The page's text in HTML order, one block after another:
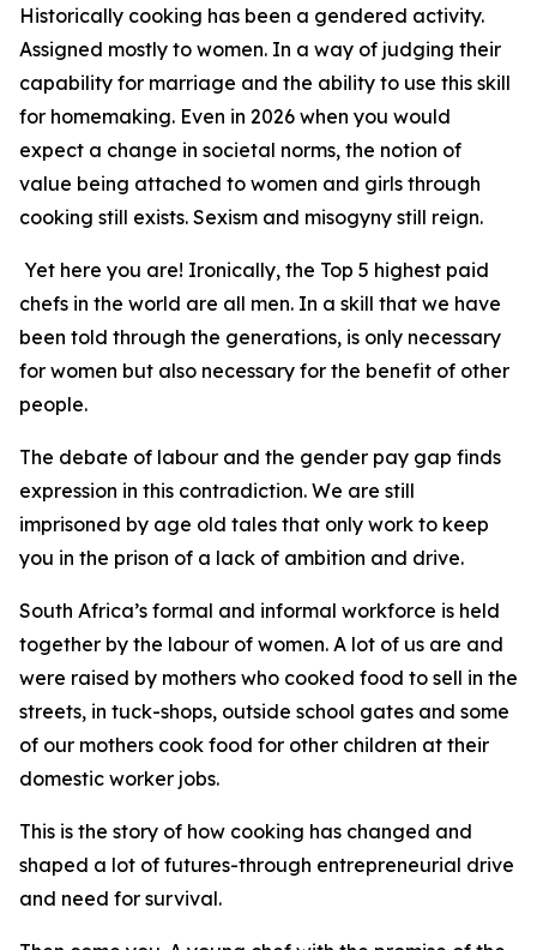
Historically cooking has been a gendered activity.
Assigned mostly to women. In a way of judging their
capability for marriage and the ability to use this skill
for homemaking. Even in 2026 when you would
expect a change in societal norms, the notion of
value being attached to women and girls through
cooking still exists. Sexism and misogyny still reign.
Yet here you are! Ironically, the Top 5 highest paid
chefs in the world are all men. In a skill that we have
been told through the generations, is only necessary
for women but also necessary for the benefit of other
people.
The debate of labour and the gender pay gap finds
expression in this contradiction. We are still
imprisoned by age old tales that only work to keep
you in the prison of a lack of ambition and drive.
South Africa’s formal and informal workforce is held
together by the labour of women. A lot of us are and
were raised by mothers who cooked food to sell in the
streets, in tuck-shops, outside school gates and some
of our mothers cook food for other children at their
domestic worker jobs.
This is the story of how cooking has changed and
shaped a lot of futures-through entrepreneurial drive
and need for survival.